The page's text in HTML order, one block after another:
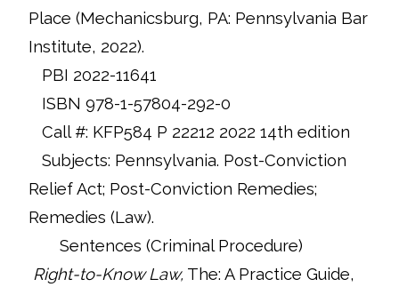
Place (Mechanicsburg, PA: Pennsylvania Bar
Institute, 2022).
PBI 2022-11641
ISBN 978-1-57804-292-0
Call #: KFP584 P 22212 2022 14th edition
Subjects: Pennsylvania. Post-Conviction
Relief Act; Post-Conviction Remedies;
Remedies (Law).
Sentences (Criminal Procedure)
Right-to-Know Law, The: A Practice Guide,